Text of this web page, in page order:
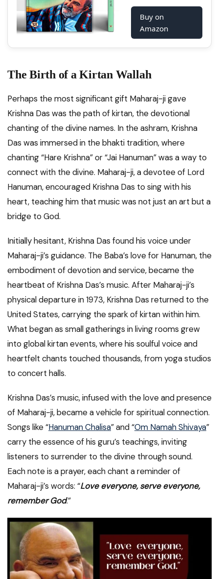
Buy on
Amazon
The Birth of a Kirtan Wallah
Perhaps the most significant gift Maharaj-ji gave
Krishna Das was the path of kirtan, the devotional
chanting of the divine names. In the ashram, Krishna
Das was immersed in the bhakti tradition, where
chanting “Hare Krishna” or “Jai Hanuman” was a way to
connect with the divine. Maharaj-ji, a devotee of Lord
Hanuman, encouraged Krishna Das to sing with his
heart, teaching him that music was not just an art but a
bridge to God.
Initially hesitant, Krishna Das found his voice under
Maharaj-ji’s guidance. The Baba’s love for Hanuman, the
embodiment of devotion and service, became the
heartbeat of Krishna Das’s music. After Maharaj-ji’s
physical departure in 1973, Krishna Das returned to the
United States, carrying the spark of kirtan within him.
What began as small gatherings in living rooms grew
into global kirtan events, where his soulful voice and
heartfelt chants touched thousands, from yoga studios
to concert halls.
Krishna Das’s music, infused with the love and presence
of Maharaj-ji, became a vehicle for spiritual connection.
Songs like “Hanuman Chalisa” and “Om Namah Shivaya”
carry the essence of his guru’s teachings, inviting
listeners to surrender to the divine through sound.
Each note is a prayer, each chant a reminder of
Maharaj-ji’s words: “Love everyone, serve everyone,
remember God.”